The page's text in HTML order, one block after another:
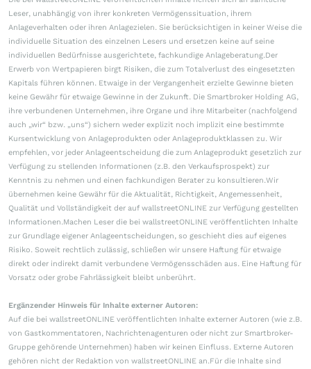
Leser, unabhängig von ihrer konkreten Vermögenssituation, ihrem
Anlageverhalten oder ihren Anlagezielen. Sie berücksichtigen in keiner Weise die
individuelle Situation des einzelnen Lesers und ersetzen keine auf seine
individuellen Bedürfnisse ausgerichtete, fachkundige Anlageberatung.Der
Erwerb von Wertpapieren birgt Risiken, die zum Totalverlust des eingesetzten
Kapitals führen können. Etwaige in der Vergangenheit erzielte Gewinne bieten
keine Gewähr für etwaige Gewinne in der Zukunft. Die Smartbroker Holding AG,
ihre verbundenen Unternehmen, ihre Organe und ihre Mitarbeiter (nachfolgend
auch „wir“ bzw. „uns“) sichern weder explizit noch implizit eine bestimmte
Kursentwicklung von Anlageprodukten oder Anlageproduktklassen zu. Wir
empfehlen, vor jeder Anlageentscheidung die zum Anlageprodukt gesetzlich zur
Verfügung zu stellenden Informationen (z.B. den Verkaufsprospekt) zur
Kenntnis zu nehmen und einen fachkundigen Berater zu konsultieren.Wir
übernehmen keine Gewähr für die Aktualität, Richtigkeit, Angemessenheit,
Qualität und Vollständigkeit der auf wallstreetONLINE zur Verfügung gestellten
Informationen.Machen Leser die bei wallstreetONLINE veröffentlichten Inhalte
zur Grundlage eigener Anlageentscheidungen, so geschieht dies auf eigenes
Risiko. Soweit rechtlich zulässig, schließen wir unsere Haftung für etwaige
direkt oder indirekt damit verbundene Vermögensschäden aus. Eine Haftung für
Vorsatz oder grobe Fahrlässigkeit bleibt unberührt.
Ergänzender Hinweis für Inhalte externer Autoren:
Auf die bei wallstreetONLINE veröffentlichten Inhalte externer Autoren (wie z.B.
von Gastkommentatoren, Nachrichtenagenturen oder nicht zur Smartbroker-
Gruppe gehörende Unternehmen) haben wir keinen Einfluss. Externe Autoren
gehören nicht der Redaktion von wallstreetONLINE an.Für die Inhalte sind